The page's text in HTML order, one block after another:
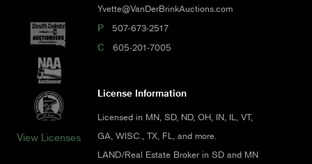
View Licenses
Yvette@VanDerBrinkAuctions.com
P 507-673-2517
C 605-201-7005
License Information
Licensed in MN, SD, ND, OH, IN, IL, VT,
GA, WISC., TX, FL, and more.
LAND/Real Estate Broker in SD and MN